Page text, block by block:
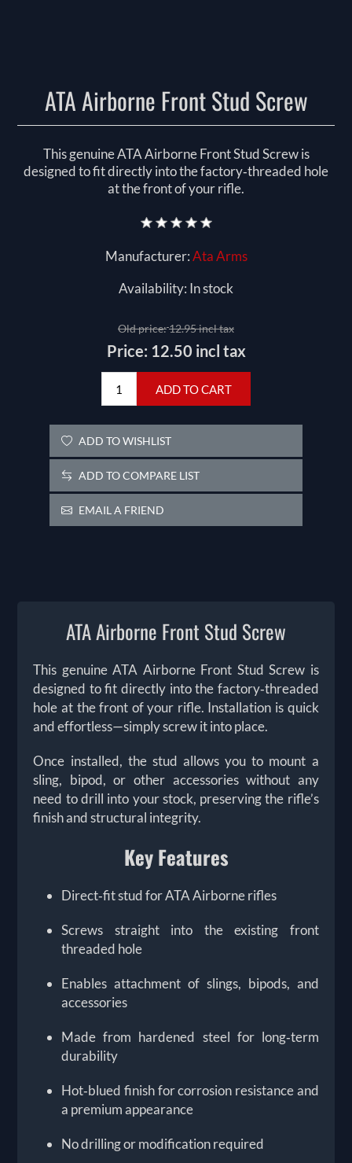
ATA Airborne Front Stud Screw
This genuine ATA Airborne Front Stud Screw is
designed to fit directly into the factory‑threaded hole
at the front of your rifle.
Manufacturer:Ata Arms
Availability: In stock
Old price:12.95 incl tax
Price: 12.50 incl tax
ADD TO CART
ADD TO WISHLIST
ADD TO COMPARE LIST
EMAIL A FRIEND
ATA Airborne Front Stud Screw
This genuine ATA Airborne Front Stud Screw is
designed to fit directly into the factory‑threaded
hole at the front of your rifle. Installation is quick
and effortless—simply screw it into place.
Once installed, the stud allows you to mount a
sling, bipod, or other accessories without any
need to drill into your stock, preserving the rifle’s
finish and structural integrity.
Key Features
Direct‑fit stud for ATA Airborne rifles
Screws straight into the existing front
threaded hole
Enables attachment of slings, bipods, and
accessories
Made from hardened steel for long‑term
durability
Hot‑blued finish for corrosion resistance and
a premium appearance
No drilling or modification required